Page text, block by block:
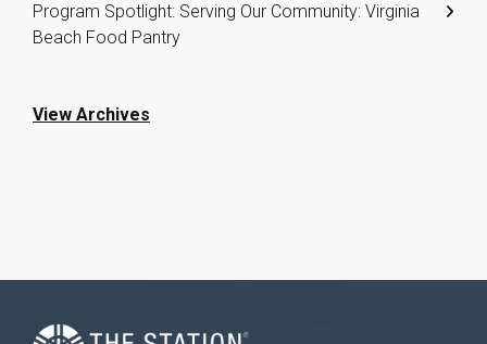
Program Spotlight: Serving Our Community: Virginia
Beach Food Pantry
View Archives